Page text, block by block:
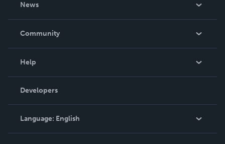
News
In The News
Community
Podcast
Help
Order Lookup
Knowledge Base
Contact Support
Developers
Language: English